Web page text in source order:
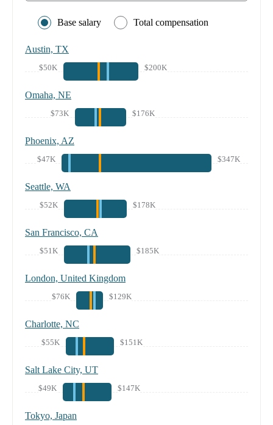
Base salary Total compensation
Austin, TX
$50K $200K
Omaha, NE
$73K $176K
Phoenix, AZ
$47K $347K
Seattle, WA
$52K $178K
San Francisco, CA
$51K $185K
London, United Kingdom
$76K $129K
Charlotte, NC
$55K $151K
Salt Lake City, UT
$49K $147K
Tokyo, Japan